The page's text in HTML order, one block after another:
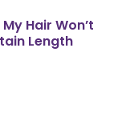
Hair Won’t
Length